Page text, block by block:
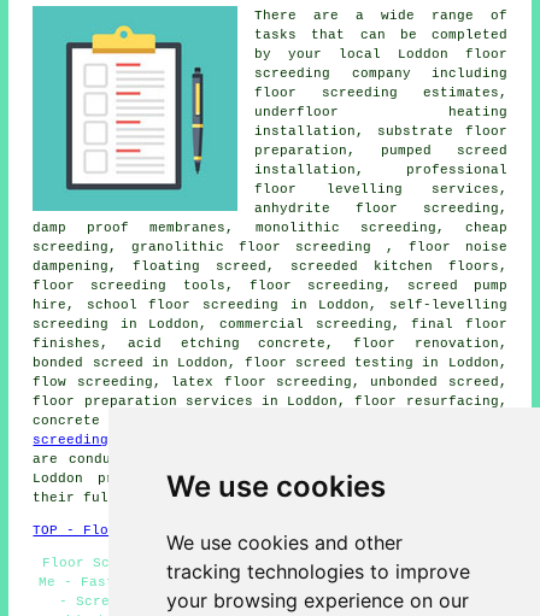
We use cookies
We use cookies and other
tracking technologies to improve
your browsing experience on our
There are a wide range of
tasks that can be completed
by your local Loddon floor
screeding company including
floor screeding estimates,
underfloor heating
installation, substrate floor
preparation, pumped screed
installation, professional
floor levelling services,
anhydrite floor screeding,
damp proof membranes, monolithic screeding, cheap
screeding, granolithic floor screeding , floor noise
dampening, floating screed, screeded kitchen floors,
floor screeding
tools, floor screeding, screed pump
hire, school floor screeding in Loddon, self-levelling
screeding in Loddon, commercial screeding, final floor
finishes, acid etching concrete, floor renovation,
bonded screed in Loddon, floor screed testing in Loddon,
flow screeding , latex floor screeding, unbonded screed,
floor preparation services in Loddon, floor resurfacing,
concrete floor moisture testing services, and more
screeding
are conducted by those specialising in floor screeding.
Loddon professionals will be happy to inform you of
their full range ofservices .
TOP - Floor Screeding Loddon
Floor Screeding Services Loddon - Floor Screeding Near
Me - Fast-Dry Screeding Loddon - Floor Levelling Loddon
- Screeding Loddon - Screeding Quotations Loddon -